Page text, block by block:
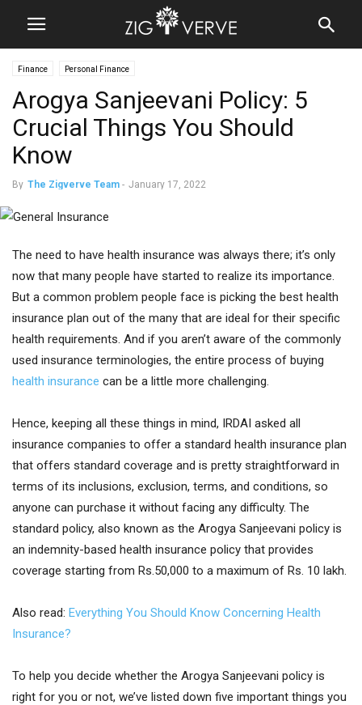
Finance Personal Finance
Arogya Sanjeevani Policy: 5
Crucial Things You Should
Know
By The Zigverve Team - January 17, 2022
The need to have health insurance was always there; it’s only
now that many people have started to realize its importance.
But a common problem people face is picking the best health
insurance plan out of the many that are ideal for their specific
health requirements. And if you aren’t aware of the commonly
used insurance terminologies, the entire process of buying
health insurance can be a little more challenging.
Hence, keeping all these things in mind, IRDAI asked all
insurance companies to offer a standard health insurance plan
that offers standard coverage and is pretty straightforward in
terms of its inclusions, exclusion, terms, and conditions, so
anyone can purchase it without facing any difficulty. The
standard policy, also known as the Arogya Sanjeevani policy is
an indemnity-based health insurance policy that provides
coverage starting from Rs.50,000 to a maximum of Rs. 10 lakh.
Also read: Everything You Should Know Concerning Health
Insurance?
To help you decide whether the Arogya Sanjeevani policy is
right for you or not, we’ve listed down five important things you